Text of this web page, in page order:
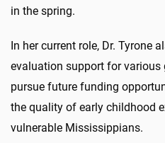
in the spring.
In her current role, Dr. Tyrone
evaluation support for
pursue future funding
the quality of early childhood
vulnerable Mississippians.